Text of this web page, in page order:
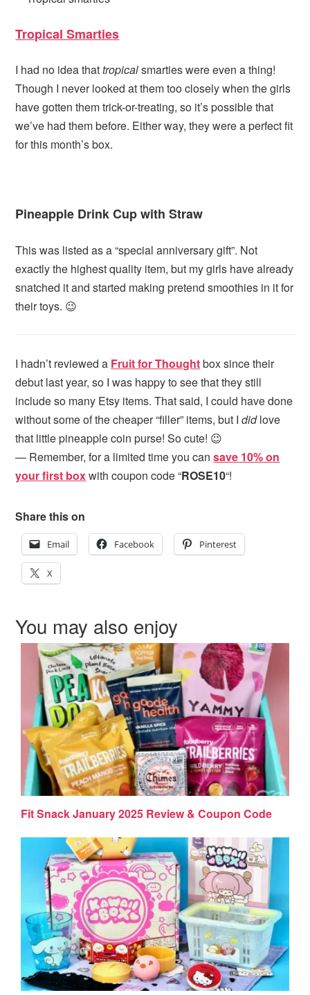
Tropical Smarties
I had no idea thattropicalsmarties were even a thing!
Though I never looked at them too closely when the girls
have gotten them trick-or-treating, so it’s possible that
we’ve had them before. Either way, they were a perfect fit
for this month’s box.
Pineapple Drink Cup with Straw
This was listed as a “special anniversary gift”. Not
exactly the highest quality item, but my girls have already
snatched it and started making pretend smoothies in it for
their toys. 😉
I hadn’t reviewed a Fruit for Thoughtbox since their
debut last year, so I was happy to see that they still
include so many Etsy items. That said, I could have done
without some of the cheaper “filler” items, but Ididlove
that little pineapple coin purse! So cute! 😉
— Remember, for a limited time you cansave 10% on
your first boxwith coupon code “ROSE10“!
Share this on
Email Facebook Pinterest
X
You may also enjoy
Fit Snack January 2025 Review & Coupon Code